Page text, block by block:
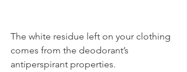
The white residue left on your clothing
comes from the deodorant’s
antiperspirant properties.